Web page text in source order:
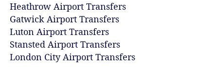
Heathrow Airport Transfers
Gatwick Airport Transfers
Luton Airport Transfers
Stansted Airport Transfers
London City Airport Transfers